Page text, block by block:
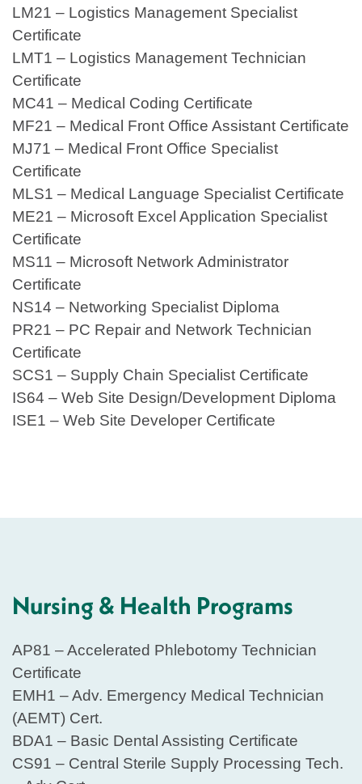
LM21 – Logistics Management Specialist
Certificate
LMT1 – Logistics Management Technician
Certificate
MC41 – Medical Coding Certificate
MF21 – Medical Front Office Assistant Certificate
MJ71 – Medical Front Office Specialist
Certificate
MLS1 – Medical Language Specialist Certificate
ME21 – Microsoft Excel Application Specialist
Certificate
MS11 – Microsoft Network Administrator
Certificate
NS14 – Networking Specialist Diploma
PR21 – PC Repair and Network Technician
Certificate
SCS1 – Supply Chain Specialist Certificate
IS64 – Web Site Design/Development Diploma
ISE1 – Web Site Developer Certificate
Nursing & Health Programs
AP81 – Accelerated Phlebotomy Technician
Certificate
EMH1 – Adv. Emergency Medical Technician
(AEMT) Cert.
BDA1 – Basic Dental Assisting Certificate
CS91 – Central Sterile Supply Processing Tech.